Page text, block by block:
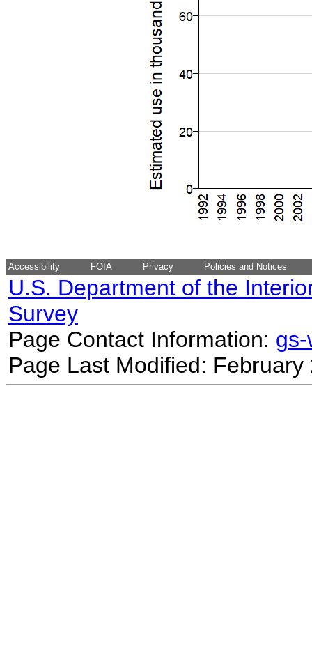
Accessibility FOIA Privacy Policies and Notices
U.S. Department of the
Survey
Page Contact Information:
Page Last Modified: